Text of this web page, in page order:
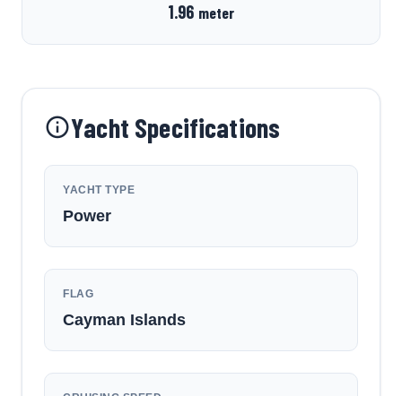
1.96 meter
Yacht Specifications
YACHT TYPE
Power
FLAG
Cayman Islands